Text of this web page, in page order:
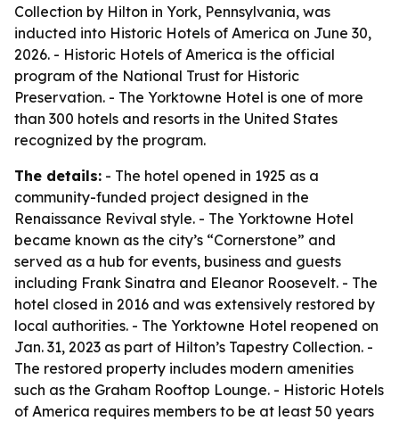
Collection by Hilton in York, Pennsylvania, was
inducted into Historic Hotels of America on June 30,
2026. - Historic Hotels of America is the official
program of the National Trust for Historic
Preservation. - The Yorktowne Hotel is one of more
than 300 hotels and resorts in the United States
recognized by the program.
The details: - The hotel opened in 1925 as a
community-funded project designed in the
Renaissance Revival style. - The Yorktowne Hotel
became known as the city’s “Cornerstone” and
served as a hub for events, business and guests
including Frank Sinatra and Eleanor Roosevelt. - The
hotel closed in 2016 and was extensively restored by
local authorities. - The Yorktowne Hotel reopened on
Jan. 31, 2023 as part of Hilton’s Tapestry Collection. -
The restored property includes modern amenities
such as the Graham Rooftop Lounge. - Historic Hotels
of America requires members to be at least 50 years